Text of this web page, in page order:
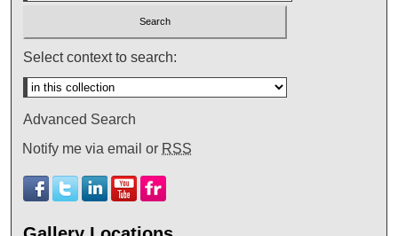
Select context to search:
Advanced Search
Notify me via email or RSS